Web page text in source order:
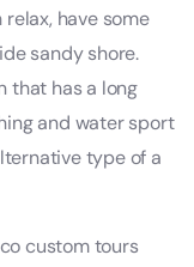
have some
sandy shore.
that has a long
and water sport
type of a
custom tours